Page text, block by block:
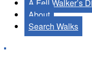
A Fell Walker’s
About
Search Walks